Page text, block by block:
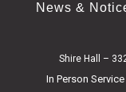
News &
Shire Hall –
In Person